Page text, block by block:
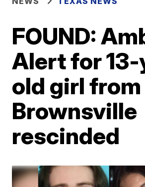
FOUND:
Alert for
old girl from
Brownsville
rescinded